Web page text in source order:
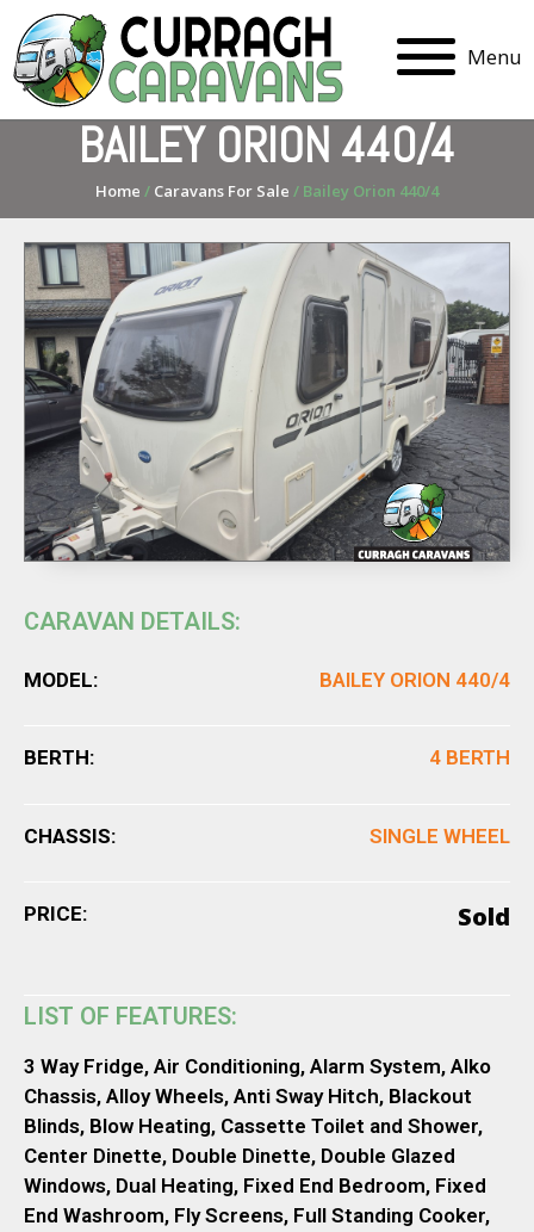
Menu
BAILEY ORION 440/4
Home / Caravans For Sale / Bailey Orion 440/4
CARAVAN DETAILS:
MODEL: BAILEY ORION 440/4
BERTH: 4 BERTH
CHASSIS: SINGLE WHEEL
PRICE: Sold
LIST OF FEATURES:
3 Way Fridge, Air Conditioning, Alarm System, Alko
Chassis, Alloy Wheels, Anti Sway Hitch, Blackout
Blinds, Blow Heating, Cassette Toilet and Shower,
Center Dinette, Double Dinette, Double Glazed
Windows, Dual Heating, Fixed End Bedroom, Fixed
End Washroom, Fly Screens, Full Standing Cooker,